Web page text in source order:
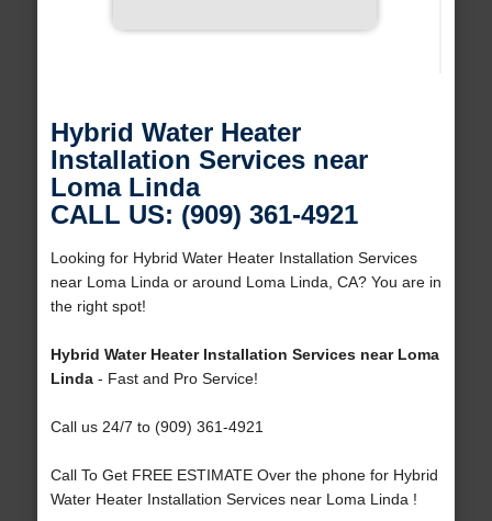
Hybrid Water Heater
Installation Services near
Loma Linda
CALL US: (909) 361-4921
Looking for Hybrid Water Heater Installation Services
near Loma Linda or around Loma Linda, CA? You are in
the right spot!
Hybrid Water Heater Installation Services near Loma
Linda- Fast and Pro Service!
Call us 24/7 to (909) 361-4921
Call To Get FREE ESTIMATE Over the phone for Hybrid
Water Heater Installation Services near Loma Linda !